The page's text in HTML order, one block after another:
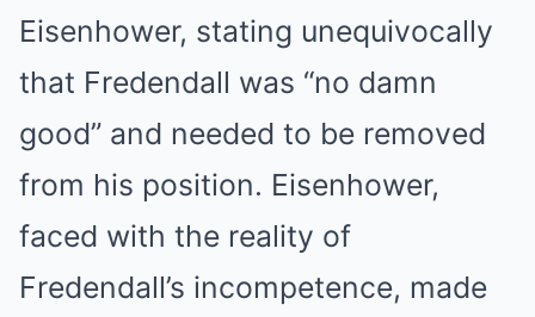
Eisenhower, stating unequivocally
that Fredendall was “no damn
good” and needed to be removed
from his position. Eisenhower,
faced with the reality of
Fredendall’s incompetence, made